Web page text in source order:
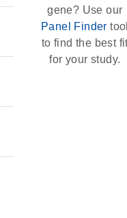
gene? Use our
Panel Finder
to find the best
for your study.